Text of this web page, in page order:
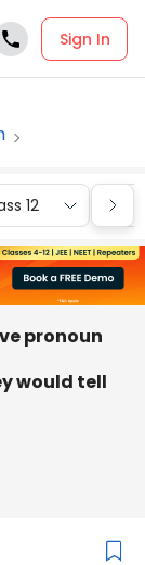
Sign In
12
pronoun
would tell